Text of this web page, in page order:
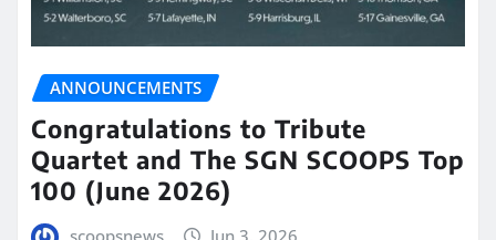
ANNOUNCEMENTS
Congratulations to Tribute
Quartet and The SGN SCOOPS Top
100 (June 2026)
scoopsnews Jun 3, 2026